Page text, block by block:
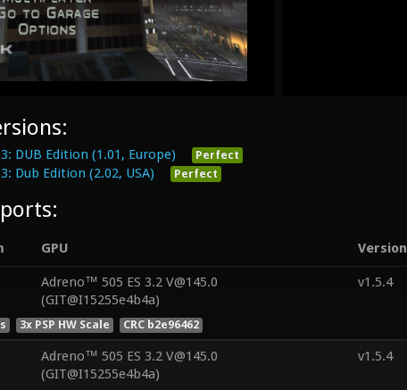
DUB Edition (1.01, Europe) Perfect
Dub Edition (2.02, USA) Perfect
GPU Version
Adreno™ 505 ES 3.2 V@145.0
(GIT@I15255e4b4a)
v1.5.4
3x PSP HW Scale CRC b2e96462
Adreno™ 505 ES 3.2 V@145.0
(GIT@I15255e4b4a)
v1.5.4